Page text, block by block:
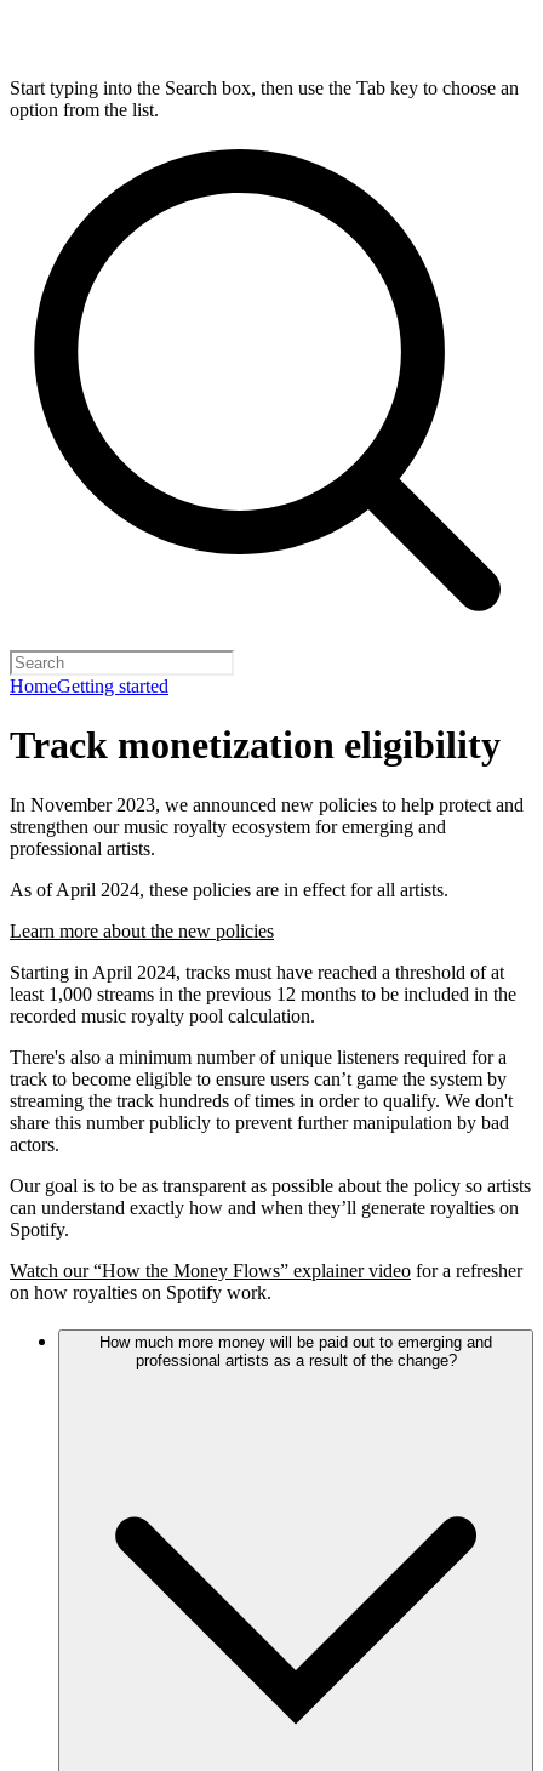
Start typing into the Search box, then use the Tab key to choose an
option from the list.
HomeGetting started
Track monetization eligibility
In November 2023, we announced new policies to help protect and
strengthen our music royalty ecosystem for emerging and
professional artists.
As of April 2024, these policies are in effect for all artists.
Learn more about the new policies
Starting in April 2024, tracks must have reached a threshold of at
least 1,000 streams in the previous 12 months to be included in the
recorded music royalty pool calculation.
There's also a minimum number of unique listeners required for a
track to become eligible to ensure users can’t game the system by
streaming the track hundreds of times in order to qualify. We don't
share this number publicly to prevent further manipulation by bad
actors.
Our goal is to be as transparent as possible about the policy so artists
can understand exactly how and when they’ll generate royalties on
Spotify.
Watch our “How the Money Flows” explainer video for a refresher
on how royalties on Spotify work.
How much more money will be paid out to emerging and
professional artists as a result of the change?